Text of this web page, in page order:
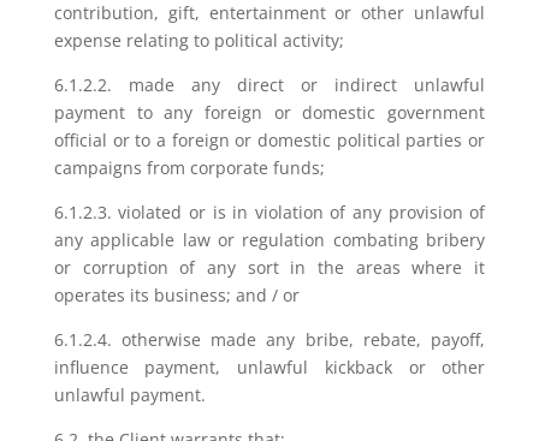
contribution, gift, entertainment or other unlawful
expense relating to political activity;
6.1.2.2. made any direct or indirect unlawful
payment to any foreign or domestic government
official or to a foreign or domestic political parties or
campaigns from corporate funds;
6.1.2.3. violated or is in violation of any provision of
any applicable law or regulation combating bribery
or corruption of any sort in the areas where it
operates its business; and / or
6.1.2.4. otherwise made any bribe, rebate, payoff,
influence payment, unlawful kickback or other
unlawful payment.